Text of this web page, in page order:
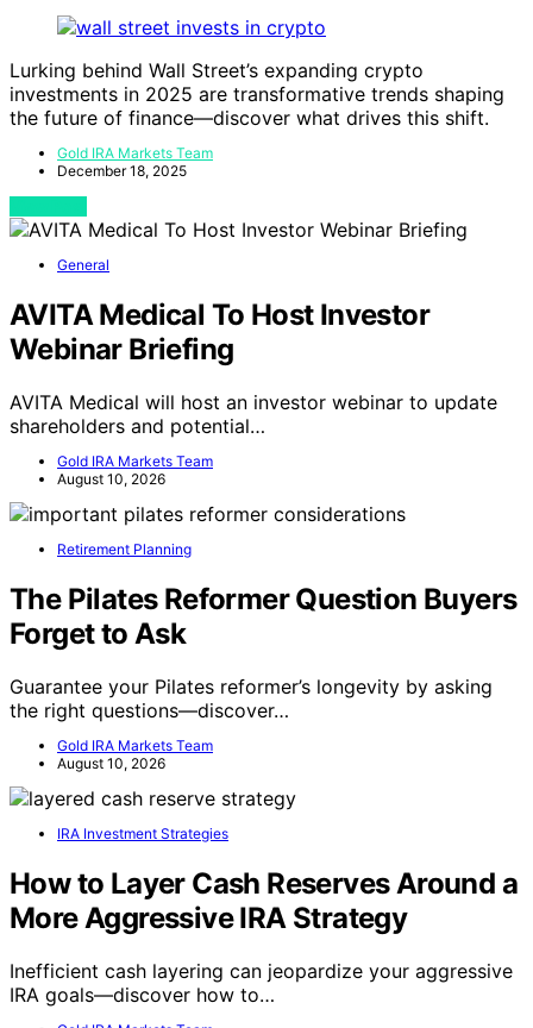
Lurking behind Wall Street’s expanding crypto
investments in 2025 are transformative trends shaping
the future of finance—discover what drives this shift.
Gold IRA Markets Team
December 18, 2025
General
AVITA Medical To Host Investor
Webinar Briefing
AVITA Medical will host an investor webinar to update
shareholders and potential…
Gold IRA Markets Team
August 10, 2026
Retirement Planning
The Pilates Reformer Question Buyers
Forget to Ask
Guarantee your Pilates reformer’s longevity by asking
the right questions—discover…
Gold IRA Markets Team
August 10, 2026
IRA Investment Strategies
How to Layer Cash Reserves Around a
More Aggressive IRA Strategy
Inefficient cash layering can jeopardize your aggressive
IRA goals—discover how to…